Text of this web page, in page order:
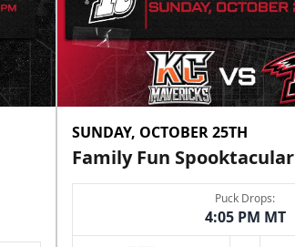
SUNDAY, OCTOBER 25TH
Family Fun Spooktacular
Puck Drops:
4:05 PM MT